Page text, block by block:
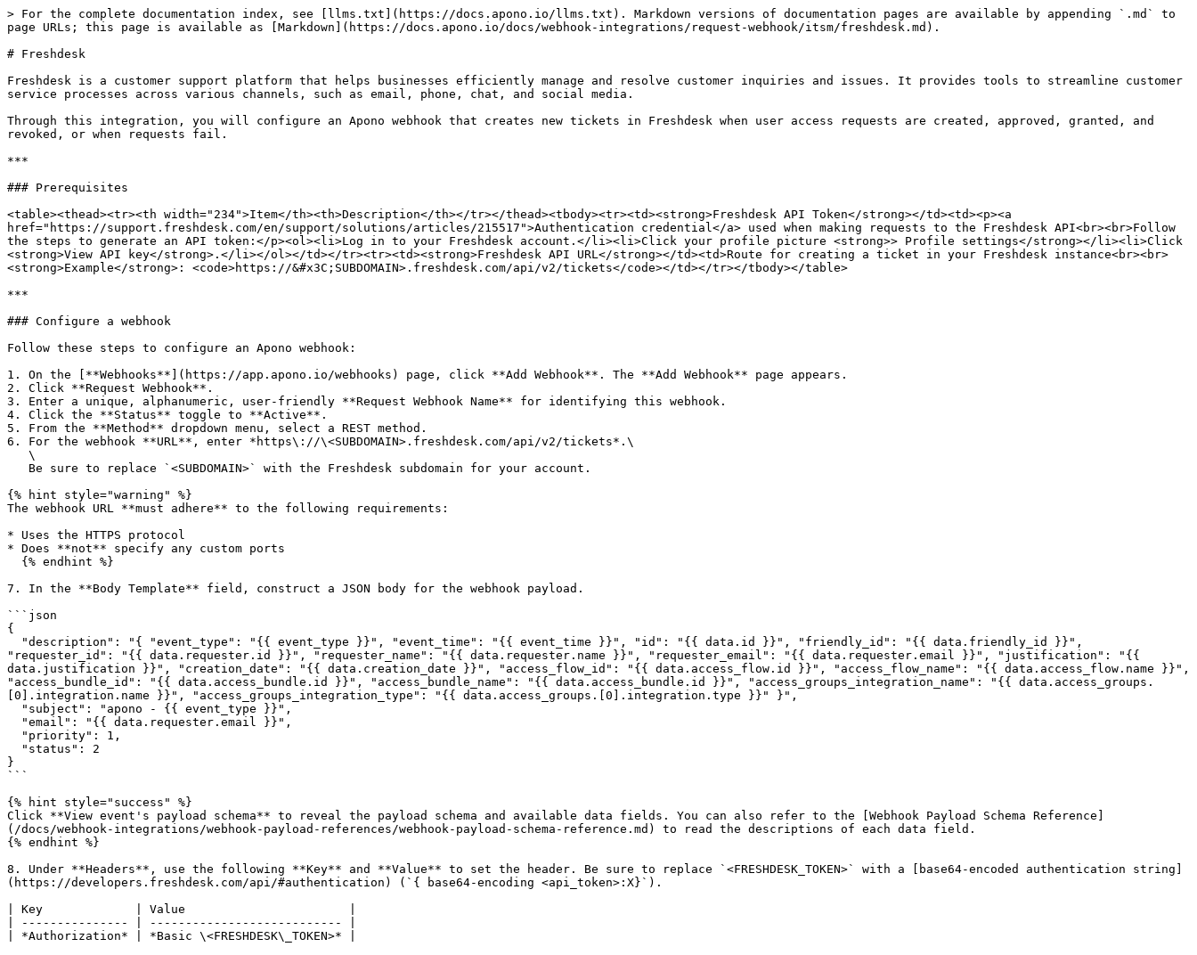
> For the complete documentation index, see [llms.txt](https://docs.apono.io/llms.txt). Markdown versions of documentation pages are available by appending `.md` to
page URLs; this page is available as [Markdown](https://docs.apono.io/docs/webhook-integrations/request-webhook/itsm/freshdesk.md).
# Freshdesk
Freshdesk is a customer support platform that helps businesses efficiently manage and resolve customer inquiries and issues. It provides tools to streamline customer
service processes across various channels, such as email, phone, chat, and social media.
Through this integration, you will configure an Apono webhook that creates new tickets in Freshdesk when user access requests are created, approved, granted, and
revoked, or when requests fail.
***
### Prerequisites
<table><thead><tr><th width="234">Item</th><th>Description</th></tr></thead><tbody><tr><td><strong>Freshdesk API Token</strong></td><td><p><a
href="https://support.freshdesk.com/en/support/solutions/articles/215517">Authentication credential</a> used when making requests to the Freshdesk API<br><br>Follow
the steps to generate an API token:</p><ol><li>Log in to your Freshdesk account.</li><li>Click your profile picture <strong>> Profile settings</strong></li><li>Click
<strong>View API key</strong>.</li></ol></td></tr><tr><td><strong>Freshdesk API URL</strong></td><td>Route for creating a ticket in your Freshdesk instance<br><br>
<strong>Example</strong>: <code>https://&#x3C;SUBDOMAIN>.freshdesk.com/api/v2/tickets</code></td></tr></tbody></table>
***
### Configure a webhook
Follow these steps to configure an Apono webhook:
1. On the [**Webhooks**](https://app.apono.io/webhooks) page, click **Add Webhook**. The **Add Webhook** page appears.
2. Click **Request Webhook**.
3. Enter a unique, alphanumeric, user-friendly **Request Webhook Name** for identifying this webhook.
4. Click the **Status** toggle to **Active**.
5. From the **Method** dropdown menu, select a REST method.
6. For the webhook **URL**, enter *https\://\<SUBDOMAIN>.freshdesk.com/api/v2/tickets*.\
{% hint style="warning" %}
The webhook URL **must adhere** to the following requirements:
* Uses the HTTPS protocol
* Does **not** specify any custom ports
7. In the **Body Template** field, construct a JSON body for the webhook payload.
```json
{
"requester_id": "{{ data.requester.id }}", "requester_name": "{{ data.requester.name }}", "requester_email": "{{ data.requester.email }}", "justification": "{{
data.justification }}", "creation_date": "{{ data.creation_date }}", "access_flow_id": "{{ data.access_flow.id }}", "access_flow_name": "{{ data.access_flow.name }}",
"access_bundle_id": "{{ data.access_bundle.id }}", "access_bundle_name": "{{ data.access_bundle.id }}", "access_groups_integration_name": "{{ data.access_groups.
[0].integration.name }}", "access_groups_integration_type": "{{ data.access_groups.[0].integration.type }}" }",
}
```
{% hint style="success" %}
Click **View event's payload schema** to reveal the payload schema and available data fields. You can also refer to the [Webhook Payload Schema Reference]
(/docs/webhook-integrations/webhook-payload-references/webhook-payload-schema-reference.md) to read the descriptions of each data field.
{% endhint %}
8. Under **Headers**, use the following **Key** and **Value** to set the header. Be sure to replace `<FRESHDESK_TOKEN>` with a [base64-encoded authentication string]
(https://developers.freshdesk.com/api/#authentication) (`{ base64-encoding <api_token>:X}`).
| Key             | Value                       |
| --------------- | --------------------------- |
| *Authorization* | *Basic \<FRESHDESK\_TOKEN>* |